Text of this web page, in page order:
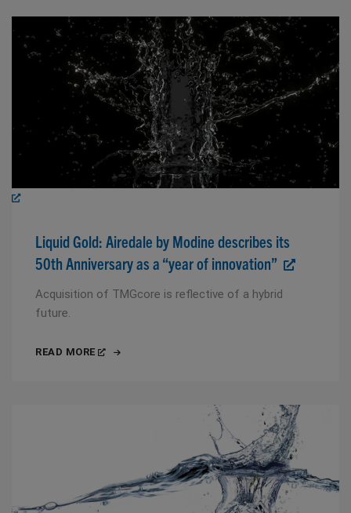
Liquid Gold: Airedale by Modine describes its
50th Anniversary as a “year of innovation”
Acquisition of TMGcore is reflective of a hybrid
future.
READ MORE